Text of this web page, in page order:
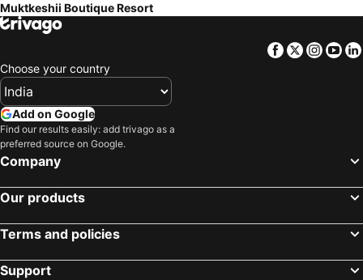
Muktkeshii Boutique Resort
Facebook
Twitter
Choose your country
Add on Google
Find our results easily: add trivago as a
preferred source on Google.
Company
Our products
Terms and policies
Support